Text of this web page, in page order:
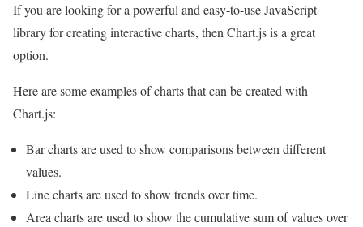
If you are looking for a powerful and easy-to-use JavaScript
library for creating interactive charts, then Chart.js is a great
option.
Here are some examples of charts that can be created with
Chart.js:
Bar charts are used to show comparisons between different
values.
Line charts are used to show trends over time.
Area charts are used to show the cumulative sum of values over